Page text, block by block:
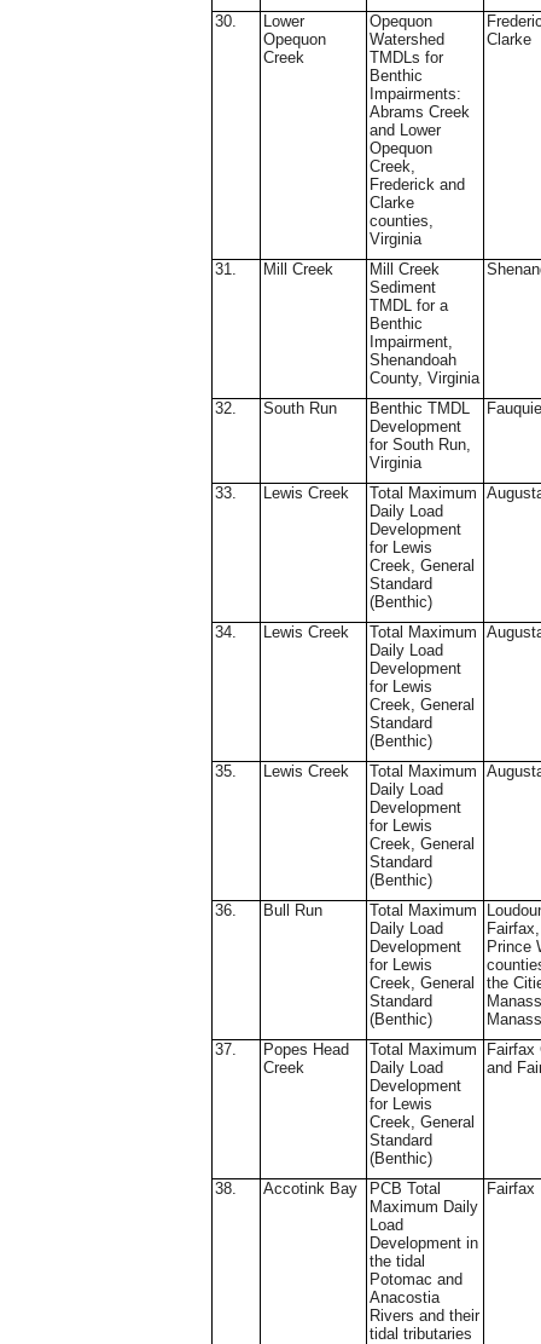
30.
Lower
Opequon
Creek
Opequon
Watershed
TMDLs for
Benthic
Impairments:
Abrams Creek
and Lower
Opequon
Creek,
Frederick and
Clarke
counties,
Virginia
Clarke
31. Mill Creek
Mill Creek
Sediment
TMDL for a
Benthic
Impairment,
Shenandoah
County, Virginia
32. South Run
Benthic TMDL
Development
for South Run,
Virginia
33. Lewis Creek
Total Maximum
Daily Load
Development
for Lewis
Creek, General
Standard
(Benthic)
34. Lewis Creek
Total Maximum
Daily Load
Development
for Lewis
Creek, General
Standard
(Benthic)
35. Lewis Creek
Total Maximum
Daily Load
Development
for Lewis
Creek, General
Standard
(Benthic)
36. Bull Run
Total Maximum
Daily Load
Development
for Lewis
Creek, General
Standard
(Benthic)
Prince
the
37.
Popes Head
Creek
Total Maximum
Daily Load
Development
for Lewis
Creek, General
Standard
(Benthic)
Fairfax
and
38. Accotink Bay
PCB Total
Maximum Daily
Load
Development in
the tidal
Potomac and
Anacostia
Rivers and their
tidal tributaries
Fairfax